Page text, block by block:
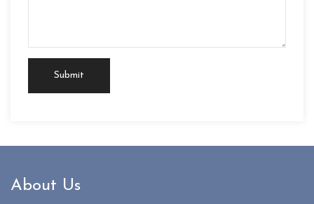
About Us